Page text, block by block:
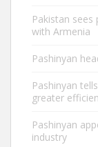
Pakistan
with Armenia
Pashinyan
Pashinyan
greater
Pashinyan
industry